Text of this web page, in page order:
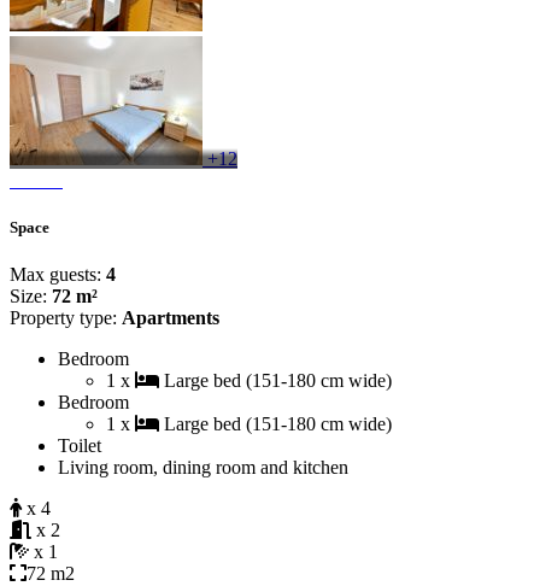
+12
Space
Max guests: 4
Size: 72 m²
Property type: Apartments
Bedroom
1 x
Large bed (151-180 cm wide)
Bedroom
1 x
Large bed (151-180 cm wide)
Toilet
Living room, dining room and kitchen
x 4
x 2
x 1
72 m2